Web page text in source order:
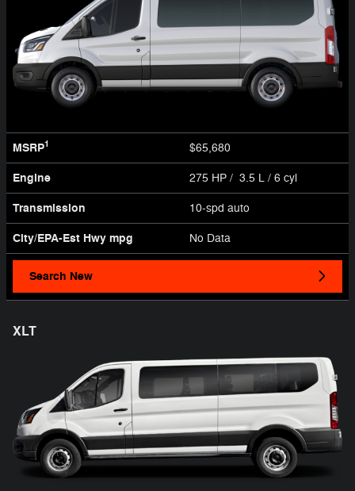
MSRP1 $65,680
Engine 275 HP / 3.5 L / 6 cyl
Transmission 10-spd auto
City/EPA-Est Hwy mpg No Data
Search New
XLT